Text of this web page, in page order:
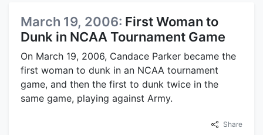
March 19, 2006: First Woman to
Dunk in NCAA Tournament Game
On March 19, 2006, Candace Parker became the
first woman to dunk in an NCAA tournament
game, and then the first to dunk twice in the
same game, playing against Army.
Share